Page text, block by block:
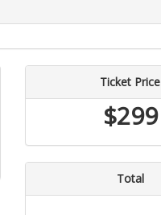
Ticket Price
$299
Total